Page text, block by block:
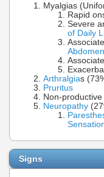
Myalgias
Rapid
Severe
of Daily
Abdomen
Arthralgias
Pruritus
Non-
Neuropathy
Signs